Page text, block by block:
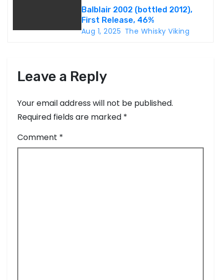
Balblair 2002 (bottled 2012),
First Release, 46%
Aug 1, 2025 The Whisky Viking
Leave a Reply
Your email address will not be published.
Required fields are marked *
Comment *